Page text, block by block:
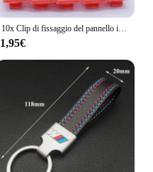
10x Clip di fissaggio del pannello interno del cruscotto dell'auto per BMW serie 3 E46 M3 1997-06 serie 7 E65 E66 01-08 X3 E83 03-10 323i/328i/323Ci
1,95€